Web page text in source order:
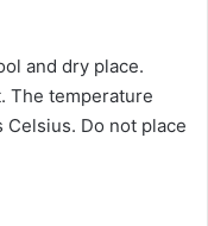
and dry place.
The temperature
Do not place